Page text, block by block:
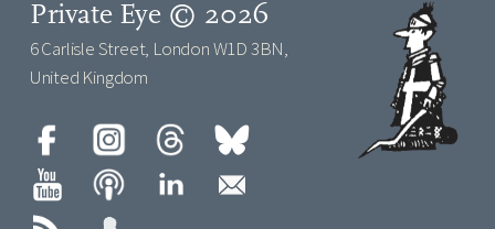
Private Eye © 2026
6 Carlisle Street, London W1D 3BN,
United Kingdom